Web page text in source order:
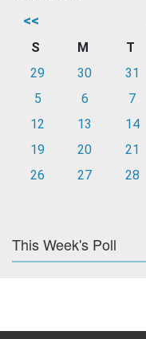
<<
S M T
29
30 31
5
6 7
12
13 14
19
20 21
26
27 28
This Week's Poll